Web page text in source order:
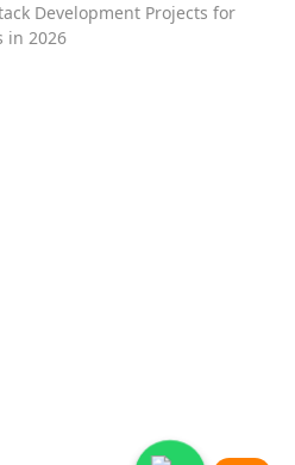
Development Projects for
in 2026